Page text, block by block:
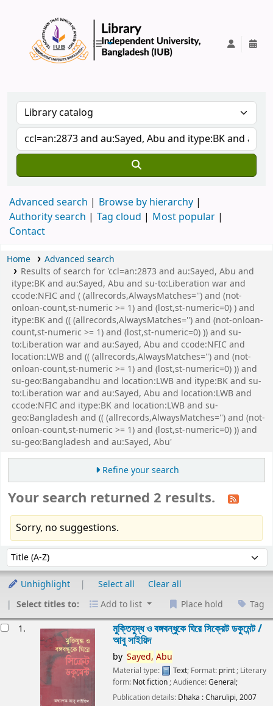
Advanced search
Browse by hierarchy
Authority search
Tag cloud
Most popular
Contact
Home
Advanced search
Results of search for 'ccl=an:2873 and au:Sayed, Abu and
itype:BK and au:Sayed, Abu and su-to:Liberation war and
ccode:NFIC and ( (allrecords,AlwaysMatches='') and (not-
onloan-count,st-numeric >= 1) and (lost,st-numeric=0) ) and
itype:BK and (( (allrecords,AlwaysMatches='') and (not-onloan-
count,st-numeric >= 1) and (lost,st-numeric=0) )) and su-
to:Liberation war and au:Sayed, Abu and ccode:NFIC and
location:LWB and (( (allrecords,AlwaysMatches='') and (not-
onloan-count,st-numeric >= 1) and (lost,st-numeric=0) )) and
su-geo:Bangabandhu and location:LWB and itype:BK and su-
to:Liberation war and au:Sayed, Abu and location:LWB and
ccode:NFIC and itype:BK and location:LWB and su-
geo:Bangladesh and (( (allrecords,AlwaysMatches='') and (not-
onloan-count,st-numeric >= 1) and (lost,st-numeric=0) )) and
su-geo:Bangladesh and au:Sayed, Abu'
Refine your search
Your search returned 2 results.
Sorry, no suggestions.
Sort by:
Unhighlight Select all
Clear all
Select titles to:
Add to list Place hold Tag
1. মুক্তিযুদ্ধ ও বঙ্গবন্ধুকে ঘিরে সিক্রেট ডকুমেন্ট /
আবু সাইয়িদ
by Sayed, Abu
Material type: Text; Format: print ; Literary
form: Not fiction ; Audience:General;
Publication details: Dhaka :Charulipi,2007